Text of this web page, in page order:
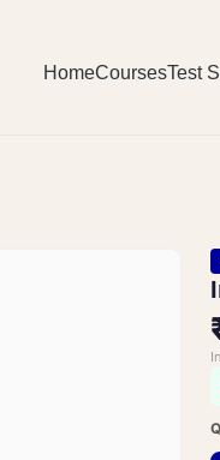
HomeCoursesTest